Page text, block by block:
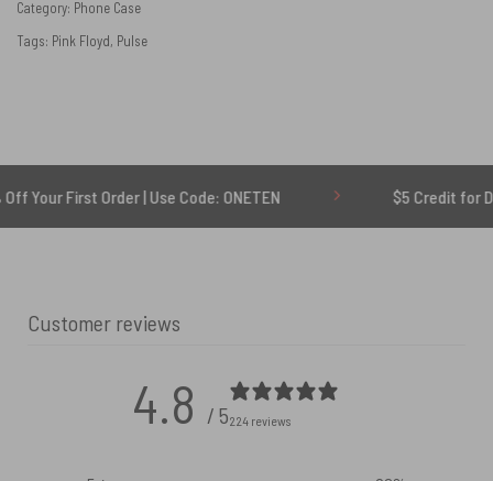
Category: Phone Case
Tags: Pink Floyd, Pulse
Order | Use Code: ONETEN $5 Credit for Delayed
Customer reviews
4.8 / 5224 reviews